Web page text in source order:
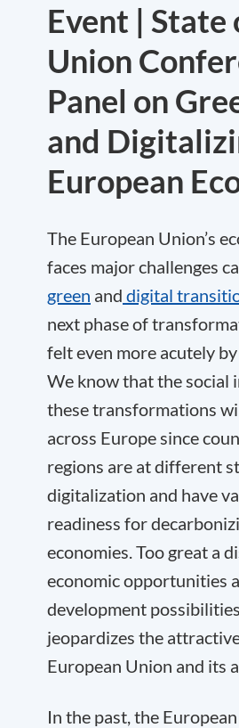
Event | State
Union
Panel on
and
European
The European Union’s
faces major challenges
green and digital
next phase of
felt even more acutely
We know that the social
these transformations
across Europe since
regions are at different
digitalization and have
readiness for
economies. Too great a
economic opportunities
development possibilities
jeopardizes the
European Union and its
In the past, the